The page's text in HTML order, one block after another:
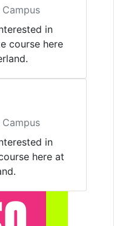
in
course here
in
here at